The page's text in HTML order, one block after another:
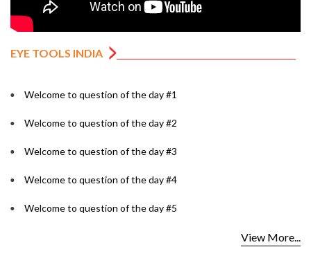
EYE TOOLS INDIA
Welcome to question of the day #1
Welcome to question of the day #2
Welcome to question of the day #3
Welcome to question of the day #4
Welcome to question of the day #5
View More...